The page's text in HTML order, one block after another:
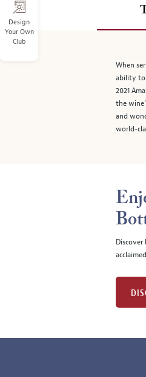
Design
Your Own
Club
image
above.
When
ability to
2021
the
and
world-